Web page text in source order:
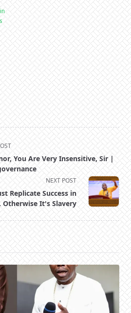
You Are Very Insensitive, Sir |
NEXT POST
Replicate Success in
Otherwise It's Slavery